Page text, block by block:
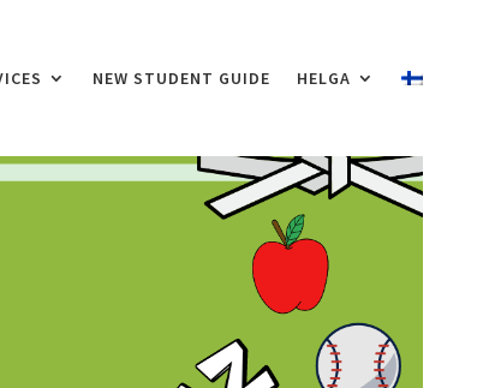
NEW STUDENT GUIDE HELGA